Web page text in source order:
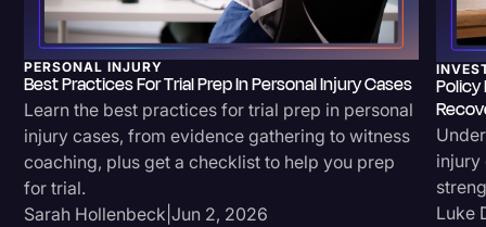
PERSONAL INJURY
Best Practices For Trial Prep In Personal Injury Cases
Learn the best practices for trial prep in personal
injury cases, from evidence gathering to witness
coaching, plus get a checklist to help you prep
for trial.
Sarah Hollenbeck |Jun 2, 2026
Policy
injury
Luke